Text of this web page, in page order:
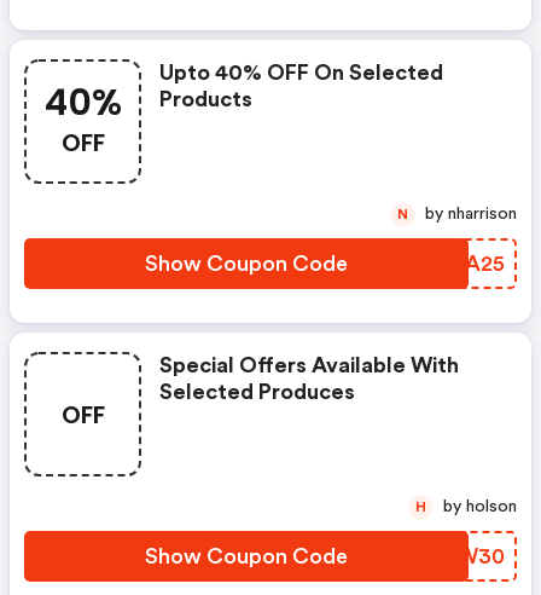
40%
OFF
Upto 40% OFF On Selected
Products
Show Coupon Code RATA25
N by nharrison
OFF
Special Offers Available With
Selected Produces
Show Coupon Code JRUW30
H by holson